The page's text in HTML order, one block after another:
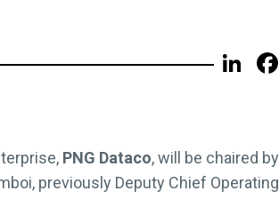
PNG Dataco, will be chaired
previously Deputy Chief